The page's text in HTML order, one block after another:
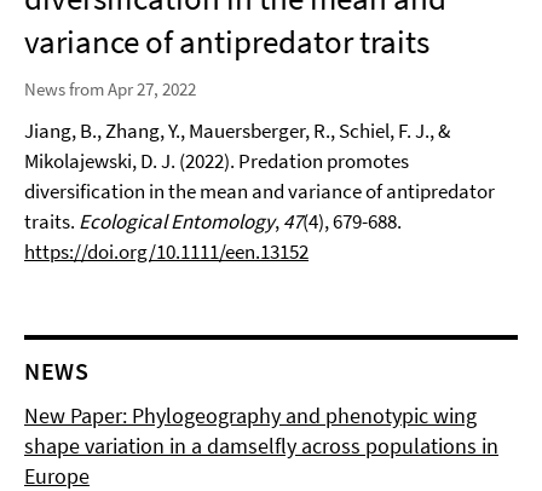
variance of antipredator traits
News from Apr 27, 2022
Jiang, B., Zhang, Y., Mauersberger, R., Schiel, F. J., &
Mikolajewski, D. J. (2022). Predation promotes
diversification in the mean and variance of antipredator
traits. Ecological Entomology,47(4), 679-688.
https://doi.org/10.1111/een.13152
NEWS
New Paper: Phylogeography and phenotypic wing
shape variation in a damselfly across populations in
Europe